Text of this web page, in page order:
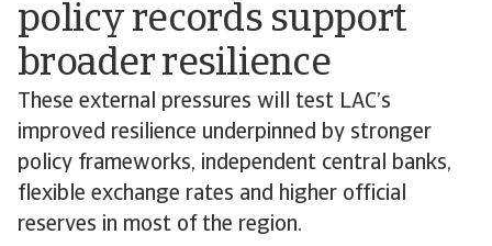
policy records support
broader resilience
These external pressures will test LAC’s
improved resilience underpinned by stronger
policy frameworks, independent central banks,
flexible exchange rates and higher official
reserves in most of the region.